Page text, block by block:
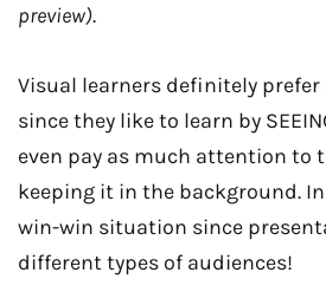
preview).
Visual learners definitely
since they like to learn by
even pay as much attention to
keeping it in the background. In
win-win situation since
different types of audiences!